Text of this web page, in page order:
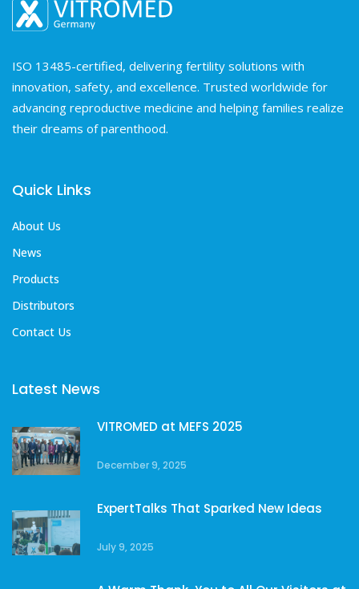
ISO 13485-certified, delivering fertility solutions with
innovation, safety, and excellence. Trusted worldwide for
advancing reproductive medicine and helping families realize
their dreams of parenthood.
Quick Links
About Us
News
Products
Distributors
Contact Us
Latest News
VITROMED at MEFS 2025
December 9, 2025
ExpertTalks That Sparked New Ideas
July 9, 2025